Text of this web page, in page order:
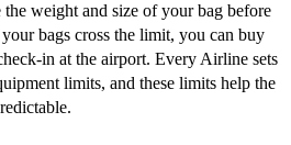
the weight and size of your bag before
bags cross the limit, you can buy
in at the airport. Every Airline sets
limits, and these limits help the